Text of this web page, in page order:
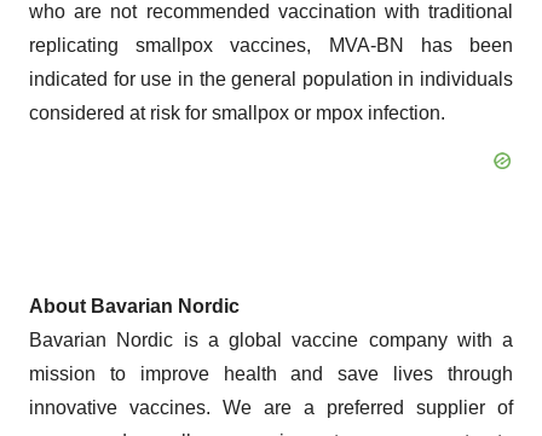
who are not recommended vaccination with traditional
replicating smallpox vaccines, MVA-BN has been
indicated for use in the general population in individuals
considered at risk for smallpox or mpox infection.
About Bavarian Nordic
Bavarian Nordic is a global vaccine company with a
mission to improve health and save lives through
innovative vaccines. We are a preferred supplier of